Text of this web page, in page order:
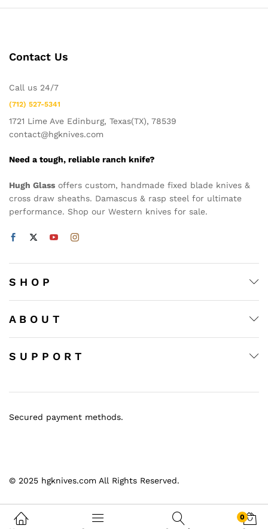
Contact Us
Call us 24/7
(712) 527-5341
1721 Lime Ave Edinburg, Texas(TX), 78539
contact@hgknives.com
Need a tough, reliable ranch knife?
Hugh Glass offers custom, handmade fixed blade knives &
cross draw sheaths. Damascus & rasp steel for ultimate
performance. Shop our Western knives for sale.
S H O P
A B O U T
S U P P O R T
© 2025 hgknives.com All Rights Reserved.
Secured payment methods.
0